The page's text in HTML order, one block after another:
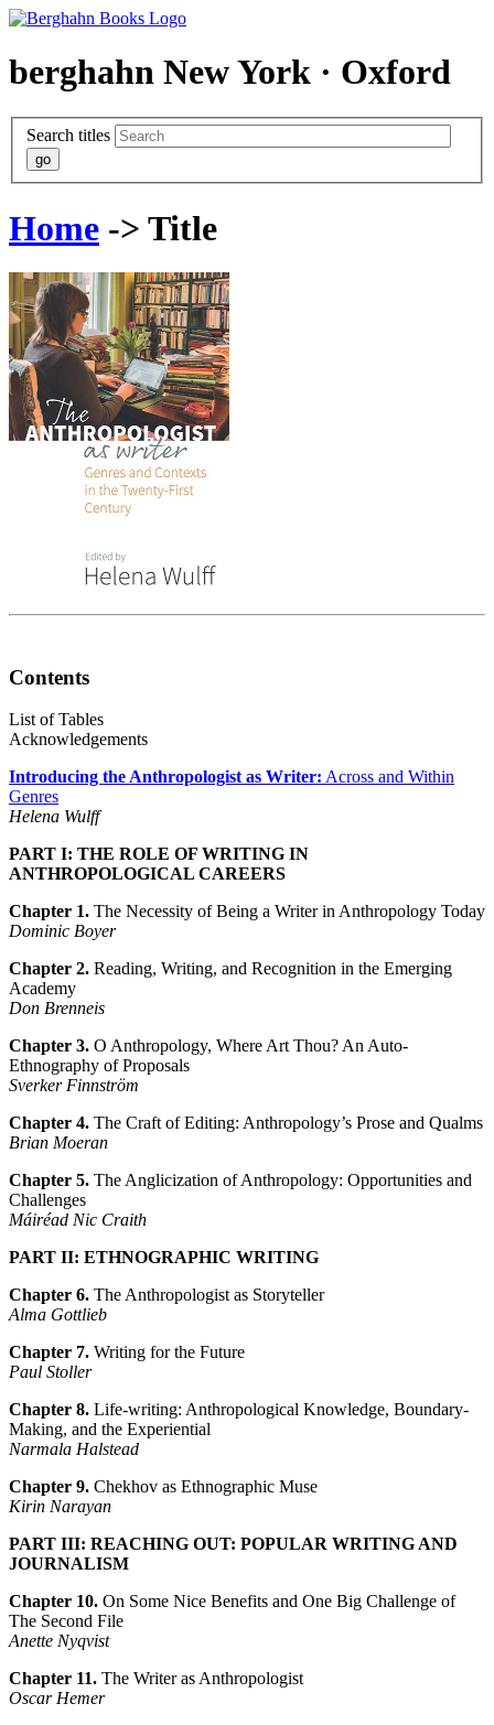
berghahn New York · Oxford
Search titles
Home -> Title
Contents
List of Tables
Acknowledgements
Introducing the Anthropologist as Writer: Across and Within
Genres
Helena Wulff
PART I: THE ROLE OF WRITING IN
ANTHROPOLOGICAL CAREERS
Chapter 1. The Necessity of Being a Writer in Anthropology Today
Dominic Boyer
Chapter 2. Reading, Writing, and Recognition in the Emerging
Academy
Don Brenneis
Chapter 3. O Anthropology, Where Art Thou? An Auto-
Ethnography of Proposals
Sverker Finnström
Chapter 4. The Craft of Editing: Anthropology’s Prose and Qualms
Brian Moeran
Chapter 5. The Anglicization of Anthropology: Opportunities and
Challenges
Máiréad Nic Craith
PART II: ETHNOGRAPHIC WRITING
Chapter 6. The Anthropologist as Storyteller
Alma Gottlieb
Chapter 7. Writing for the Future
Paul Stoller
Chapter 8. Life-writing: Anthropological Knowledge, Boundary-
Making, and the Experiential
Narmala Halstead
Chapter 9. Chekhov as Ethnographic Muse
Kirin Narayan
PART III: REACHING OUT: POPULAR WRITING AND
JOURNALISM
Chapter 10. On Some Nice Benefits and One Big Challenge of
The Second File
Anette Nyqvist
Chapter 11. The Writer as Anthropologist
Oscar Hemer